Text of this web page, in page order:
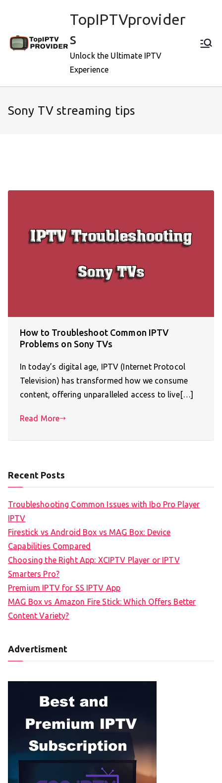
TopIPTVprovider
s
Unlock the Ultimate IPTV
Experience
Sony TV streaming tips
How to Troubleshoot Common IPTV
Problems on Sony TVs
In today’s digital age, IPTV (Internet Protocol
Television) has transformed how we consume
content, offering unparalleled access to live[…]
Read More
Recent Posts
Troubleshooting Common Issues with Ibo Pro Player
IPTV
Firestick vs Android Box vs MAG Box: Device
Capabilities Compared
Choosing the Right App: XCIPTV Player or IPTV
Smarters Pro?
Premium IPTV for SS IPTV App
MAG Box vs Amazon Fire Stick: Which Offers Better
Content Variety?
Advertisment